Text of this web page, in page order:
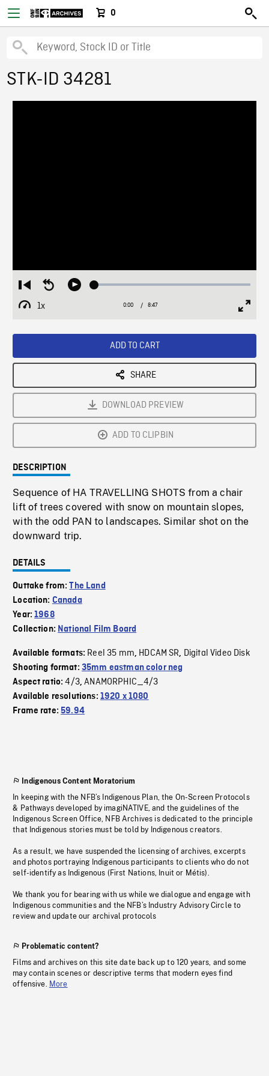
0
STK-ID 34281
Restart
from
beginning
Seek
Play Loaded:
1x
Playback
Current
0:00 / Duration
8:47
ADD TO CART
SHARE
DOWNLOAD PREVIEW
ADD TO CLIPBIN
DESCRIPTION
Sequence of HA TRAVELLING SHOTS from a chair
lift of trees covered with snow on mountain slopes,
with the odd PAN to landscapes. Similar shot on the
downward trip.
DETAILS
Outtake from:The Land
Location: Canada
Year:1968
Collection: National Film Board
Available formats: Reel 35 mm, HDCAM SR, Digital Video Disk
Shooting format: 35mm eastman color neg
Aspect ratio:4/3,ANAMORPHIC_4/3
Available resolutions: 1920 x 1080
Frame rate:59.94
Indigenous Content Moratorium
In keeping with the NFB’s Indigenous Plan, the On-Screen Protocols
& Pathways developed by imagiNATIVE, and the guidelines of the
Indigenous Screen Office, NFB Archives is dedicated to the principle
that Indigenous stories must be told by Indigenous creators.
As a result, we have suspended the licensing of archives, excerpts
and photos portraying Indigenous participants to clients who do not
self-identify as Indigenous (First Nations, Inuit or Métis).
We thank you for bearing with us while we dialogue and engage with
Indigenous communities and the NFB’s Industry Advisory Circle to
review and update our archival protocols
Problematic content?
Films and archives on this site date back up to 120 years, and some
may contain scenes or descriptive terms that modern eyes find
offensive. More